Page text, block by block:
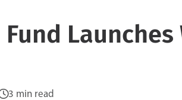
Launches
3 min read